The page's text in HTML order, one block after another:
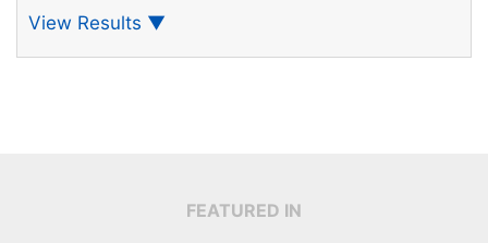
View Results ▼
FEATURED IN